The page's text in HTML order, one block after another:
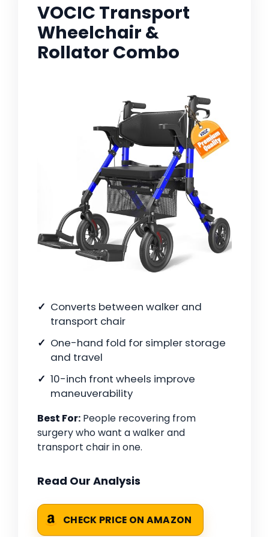
VOCIC Transport
Wheelchair &
Rollator Combo
Converts between walker and
transport chair
One-hand fold for simpler storage
and travel
10-inch front wheels improve
maneuverability
Best For: People recovering from
surgery who want a walker and
transport chair in one.
Read Our Analysis
CHECK PRICE ON AMAZON